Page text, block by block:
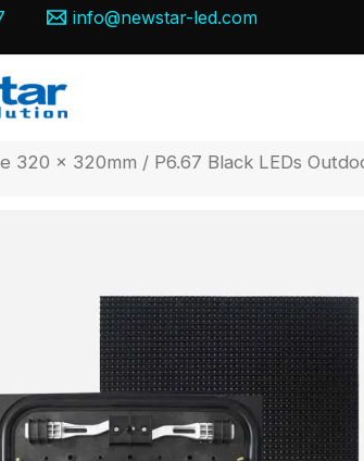
info@newstar-led.com
320 x 320mm / P6.67 Black LEDs